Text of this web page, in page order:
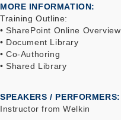
MORE INFORMATION
Training Outline:
• SharePoint Online Overview
• Document Library
• Co-Authoring
• Shared Library
SPEAKERS / PERFORMERS:
Instructor from Welkin